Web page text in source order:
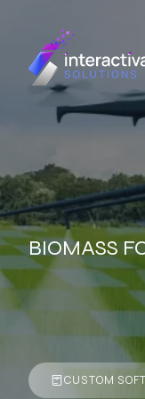
BIOMASS
CUSTOM